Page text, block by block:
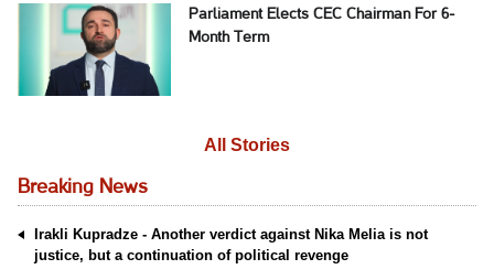
Parliament Elects CEC Chairman For 6-
Month Term
All Stories
Breaking News
Irakli Kupradze - Another verdict against Nika Melia is not
justice, but a continuation of political revenge